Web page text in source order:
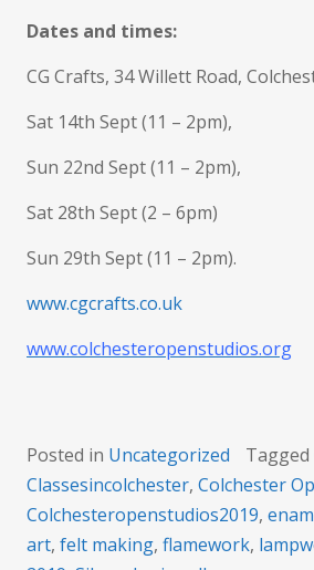
Dates and times:
CG Crafts, 34 Willett Road,
Sat 14th Sept (11 – 2pm),
Sun 22nd Sept (11 – 2pm),
Sat 28th Sept (2 – 6pm)
Sun 29th Sept (11 – 2pm).
www.cgcrafts.co.uk
www.colchesteropenstudios.org
Posted in Uncategorized Tagged
Classesincolchester, Colchester
Colchesteropenstudios2019,
art, felt making, flamework,